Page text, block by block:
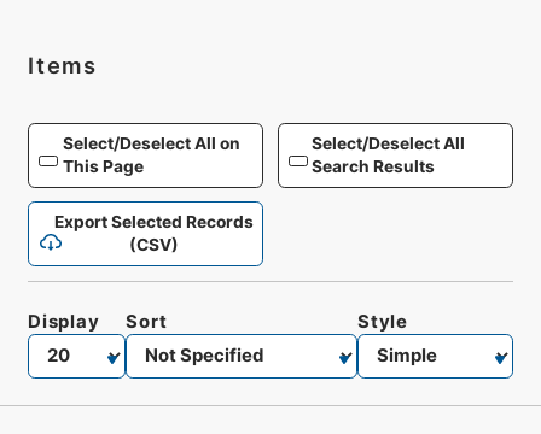
Items
Select/Deselect All on
This Page
Select/Deselect All
Search Results
Export Selected Records
(CSV)
Display Sort Style